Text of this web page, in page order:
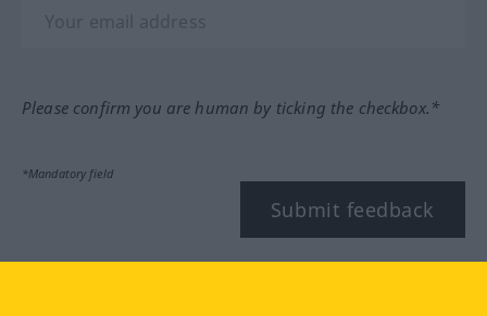
Please confirm you are human by ticking the checkbox.*
*Mandatory field
Submit feedback